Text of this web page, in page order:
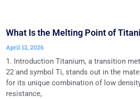
What Is the Melting Point of
April 12, 2026
1. Introduction Titanium, a transition
22 and symbol Ti, stands out in the
for its unique combination of low
resistance,